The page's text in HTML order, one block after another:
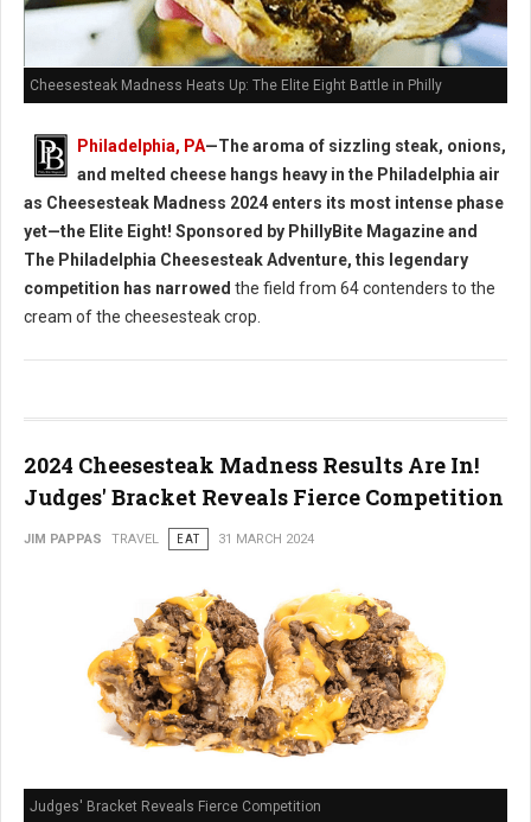
Cheesesteak Madness Heats Up: The Elite Eight Battle in Philly
Philadelphia, PA—The aroma of sizzling steak, onions,
and melted cheese hangs heavy in the Philadelphia air
as Cheesesteak Madness 2024 enters its most intense phase
yet—the Elite Eight! Sponsored by PhillyBite Magazine and
The Philadelphia Cheesesteak Adventure, this legendary
competition has narrowed the field from 64 contenders to the
cream of the cheesesteak crop.
2024 Cheesesteak Madness Results Are In!
Judges' Bracket Reveals Fierce Competition
JIM PAPPAS TRAVEL EAT 31 MARCH 2024
Judges' Bracket Reveals Fierce Competition